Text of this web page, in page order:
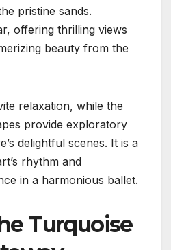
pristine sands.
offering thrilling views
beauty from the
relaxation, while the
provide exploratory
delightful scenes. It is a
rhythm and
in a harmonious ballet.
Turquoise